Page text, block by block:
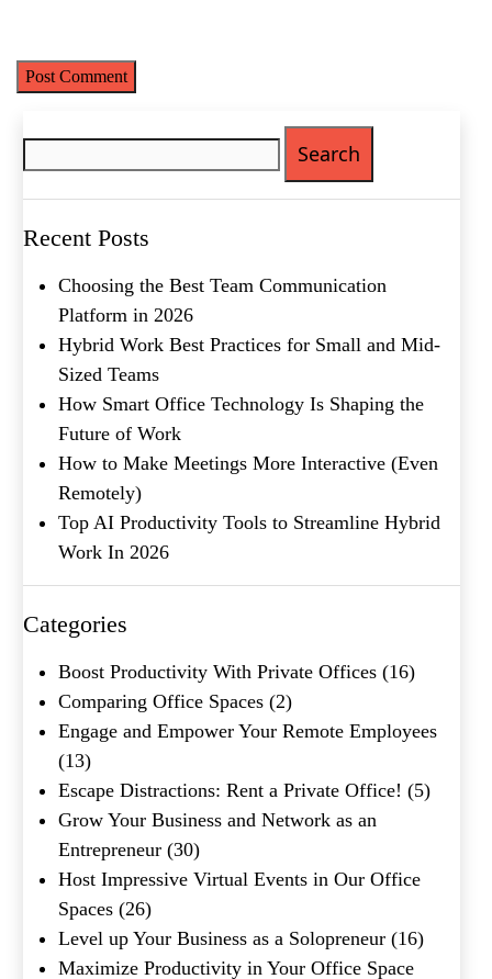
Recent Posts
Choosing the Best Team Communication
Platform in 2026
Hybrid Work Best Practices for Small and Mid-
Sized Teams
How Smart Office Technology Is Shaping the
Future of Work
How to Make Meetings More Interactive (Even
Remotely)
Top AI Productivity Tools to Streamline Hybrid
Work In 2026
Categories
Boost Productivity With Private Offices (16)
Comparing Office Spaces (2)
Engage and Empower Your Remote Employees
(13)
Escape Distractions: Rent a Private Office! (5)
Grow Your Business and Network as an
Entrepreneur (30)
Host Impressive Virtual Events in Our Office
Spaces (26)
Level up Your Business as a Solopreneur (16)
Maximize Productivity in Your Office Space
Name(Required)
Phone(Required)
Metro Location
Product of Interest(Required)
Company Name
Message
What's your favorite
Shakespeare quote?
Submit